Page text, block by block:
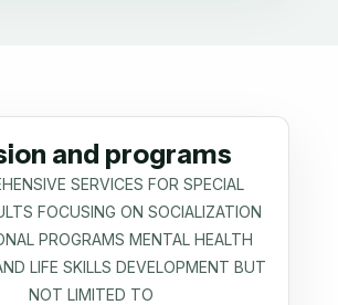
and programs
SERVICES FOR SPECIAL
FOCUSING ON SOCIALIZATION
PROGRAMS MENTAL HEALTH
LIFE SKILLS DEVELOPMENT BUT
NOT LIMITED TO